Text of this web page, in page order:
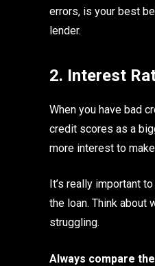
errors, is your best
lender.
2. Interest
When you have bad
credit scores as a
more interest to
It’s really important
the loan. Think about
struggling.
Always compare